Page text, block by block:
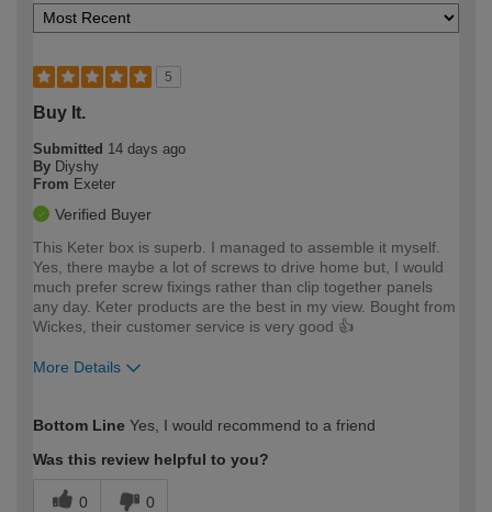
5
Buy It.
Submitted 14 days ago
By Diyshy
From Exeter
Verified Buyer
This Keter box is superb. I managed to assemble it myself.
Yes, there maybe a lot of screws to drive home but, I would
much prefer screw fixings rather than clip together panels
any day. Keter products are the best in my view. Bought from
Wickes, their customer service is very good 👍
More Details
expertise?
Bottom Line Yes, I would recommend to a friend
Was this review helpful to you?
0 0